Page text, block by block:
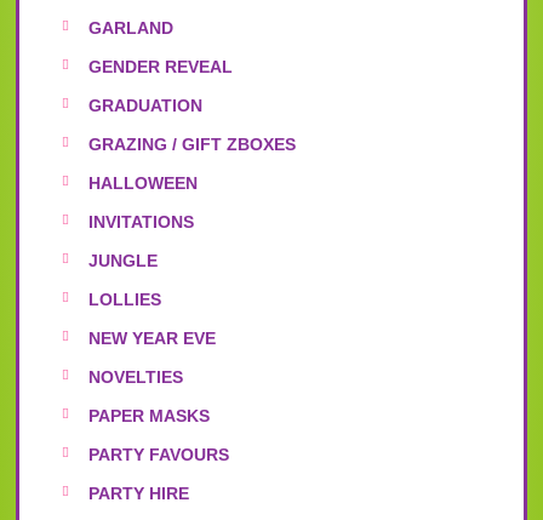
GARLAND
GENDER REVEAL
GRADUATION
GRAZING / GIFT ZBOXES
HALLOWEEN
INVITATIONS
JUNGLE
LOLLIES
NEW YEAR EVE
NOVELTIES
PAPER MASKS
PARTY FAVOURS
PARTY HIRE